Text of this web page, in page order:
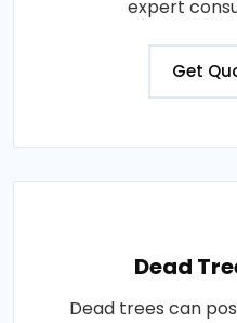
expert
Get
Dead
Dead trees can